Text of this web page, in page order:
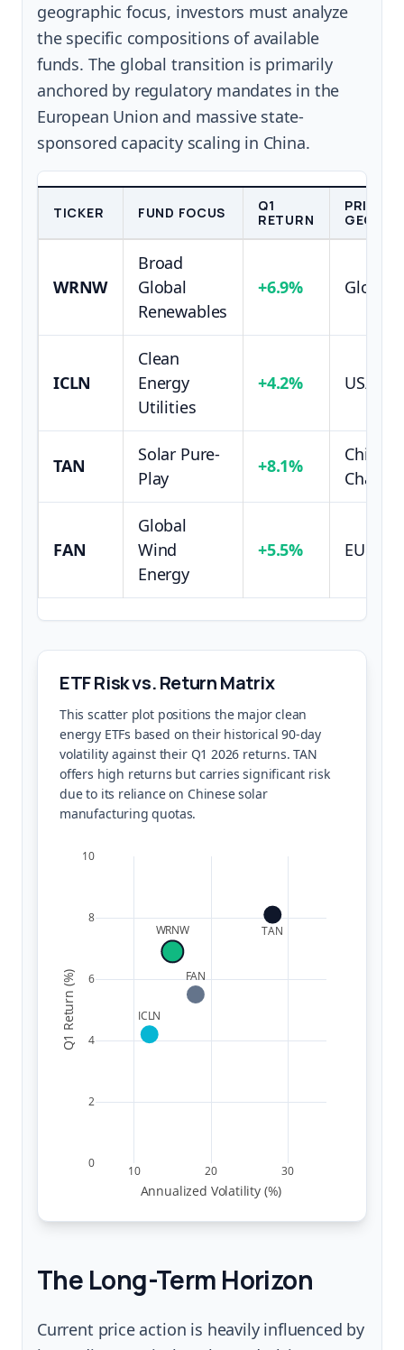
geographic focus, investors must analyze
the specific compositions of available
funds. The global transition is primarily
anchored by regulatory mandates in the
European Union and massive state-
sponsored capacity scaling in China.
TICKER FUND FOCUS
Q1
RETURN
PRIMARY
WRNW
Broad
Global
Renewables
+6.9%
ICLN
Clean
Energy
Utilities
+4.2% US/EU
TAN
Solar Pure-
Play
+8.1%
China
Chain
FAN
Global
Wind
Energy
+5.5% EU
ETF Risk vs. Return Matrix
This scatter plot positions the major clean
energy ETFs based on their historical 90-day
volatility against their Q1 2026 returns. TAN
offers high returns but carries significant risk
due to its reliance on Chinese solar
manufacturing quotas.
ICLN
FAN
WRNW TAN
10 20 30
0
2
4
6
8
10
Annualized Volatility (%)
Q1 Return (%)
The Long-Term Horizon
Current price action is heavily influenced by